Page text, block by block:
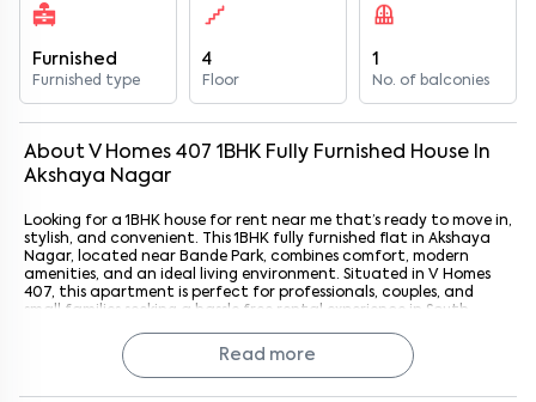
Furnished
Furnished type
4
Floor
1
No. of balconies
About V Homes 407 1 BHK Fully Furnished House In
Akshaya Nagar
Looking for a 1BHK house for rent near me that’s ready to move in,
stylish, and convenient. This 1BHK fully furnished flat in Akshaya
Nagar, located near Bande Park, combines comfort, modern
amenities, and an ideal living environment. Situated in V Homes
407, this apartment is perfect for professionals, couples, and
small families seeking a hassle free rental experience in South
peaceful neighborhood while staying close to essential
commercial, retail, and leisure hubs.
Read more